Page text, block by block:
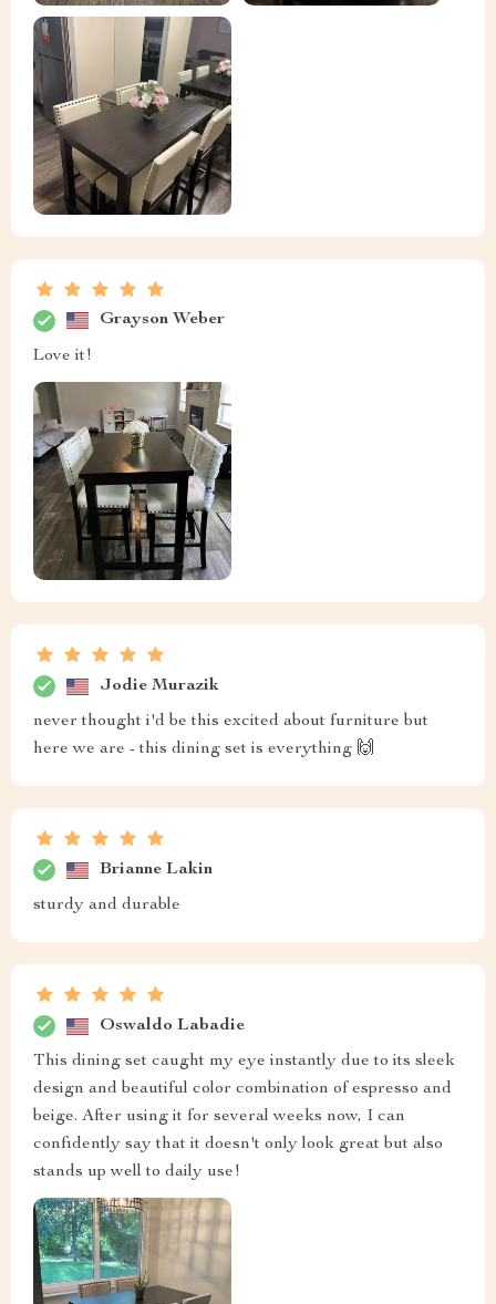
Grayson Weber
Love it!
Jodie Murazik
never thought i'd be this excited about furniture but
here we are - this dining set is everything 🙌
Brianne Lakin
sturdy and durable
Oswaldo Labadie
This dining set caught my eye instantly due to its sleek
design and beautiful color combination of espresso and
beige. After using it for several weeks now, I can
confidently say that it doesn't only look great but also
stands up well to daily use!